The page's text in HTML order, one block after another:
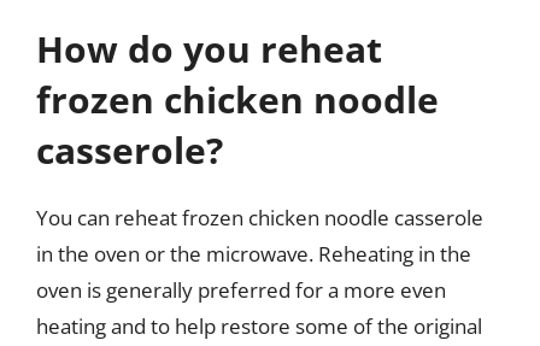
How do you reheat
frozen chicken noodle
casserole?
You can reheat frozen chicken noodle casserole
in the oven or the microwave. Reheating in the
oven is generally preferred for a more even
heating and to help restore some of the original